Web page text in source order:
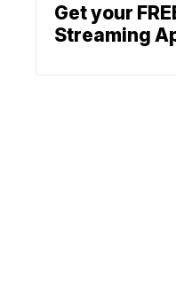
Get your
Streaming